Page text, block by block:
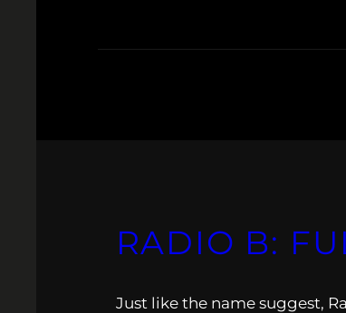
RADIO B:
Just like the name suggest,